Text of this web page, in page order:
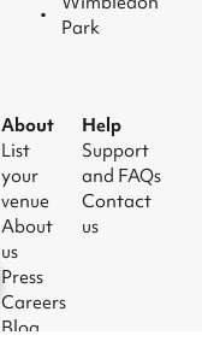
·
Park
About
List
your
venue
About
us
Press
Careers
Blog
Help
Support
and FAQs
Contact
us